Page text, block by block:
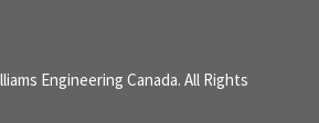
Engineering Canada. All Rights